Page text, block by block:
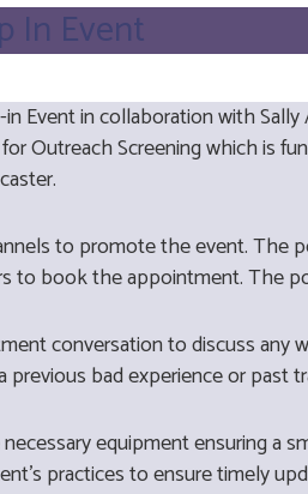
In Event
Event in collaboration with
Outreach Screening which is
to promote the event.
book the appointment. The
conversation to discuss any
bad experience or past
equipment ensuring a
practices to ensure timely